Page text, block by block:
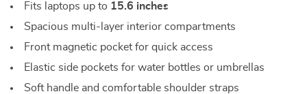
Fits laptops up to 15.6 inches
Spacious multi-layer interior compartments
Front magnetic pocket for quick access
Elastic side pockets for water bottles or umbrellas
Soft handle and comfortable shoulder straps